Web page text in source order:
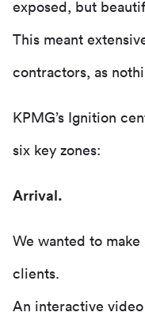
exposed, but
This meant
contractors, as
KPMG’s Ignition
six key zones:
Arrival.
We wanted to
clients.
An interactive